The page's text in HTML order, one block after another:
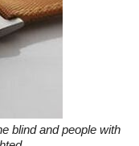
blind and people with